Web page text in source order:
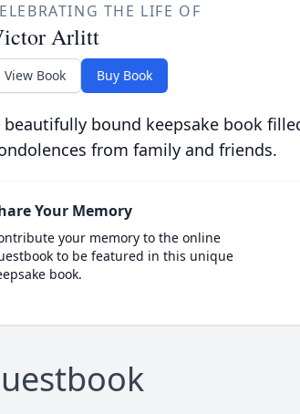
THE LIFE OF
Arlitt
View Book Buy Book
beautifully bound keepsake book
from family and friends.
Your Memory
your memory to the online
to be featured in this unique
book.